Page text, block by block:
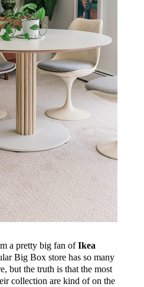
a pretty big fan ofIkea
Big Box store has so many
but the truth is that the most
collection are kind of on the